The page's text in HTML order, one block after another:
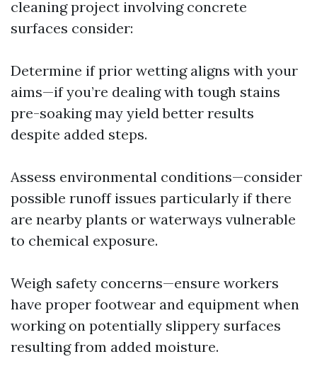
cleaning project involving concrete
surfaces consider:
Determine if prior wetting aligns with your
aims—if you’re dealing with tough stains
pre-soaking may yield better results
despite added steps.
Assess environmental conditions—consider
possible runoff issues particularly if there
are nearby plants or waterways vulnerable
to chemical exposure.
Weigh safety concerns—ensure workers
have proper footwear and equipment when
working on potentially slippery surfaces
resulting from added moisture.